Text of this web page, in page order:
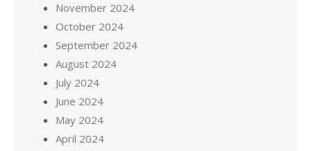
November 2024
October 2024
September 2024
August 2024
July 2024
June 2024
May 2024
April 2024